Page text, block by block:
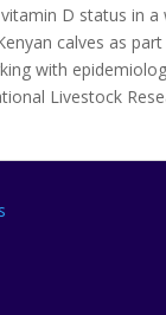
D status in a
calves as part
with
Livestock